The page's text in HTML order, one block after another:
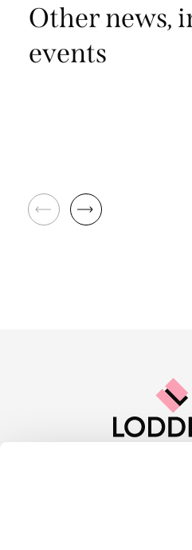
Other news,
events